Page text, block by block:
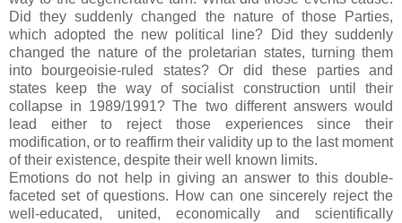
Did they suddenly changed the nature of those Parties,
which adopted the new political line? Did they suddenly
changed the nature of the proletarian states, turning them
into bourgeoisie-ruled states? Or did these parties and
states keep the way of socialist construction until their
collapse in 1989/1991? The two different answers would
lead either to reject those experiences since their
modification, or to reaffirm their validity up to the last moment
of their existence, despite their well known limits.
Emotions do not help in giving an answer to this double-
faceted set of questions. How can one sincerely reject the
well-educated, united, economically and scientifically